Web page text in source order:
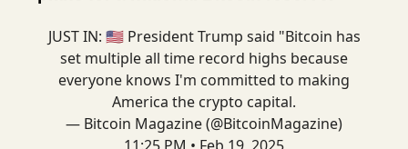
JUST IN: 🇺🇸 President Trump said "Bitcoin has
set multiple all time record highs because
everyone knows I'm committed to making
America the crypto capital.
— Bitcoin Magazine (@BitcoinMagazine)